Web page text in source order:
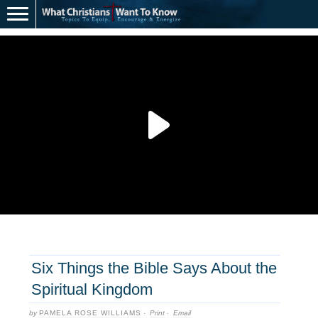
Six Things the Bible Says About the
Spiritual Kingdom
by PAMELA ROSE WILLIAMS · Print · Email